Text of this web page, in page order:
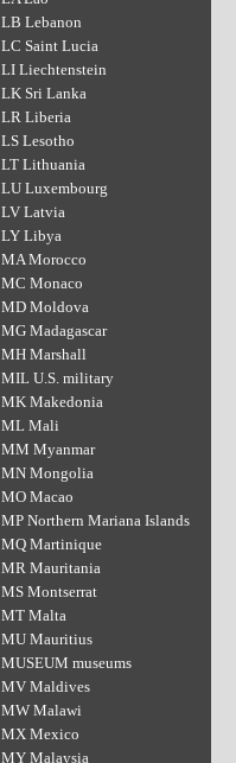
LB Lebanon
LC Saint Lucia
LI Liechtenstein
LK Sri Lanka
LR Liberia
LS Lesotho
LT Lithuania
LU Luxembourg
LV Latvia
LY Libya
MA Morocco
MC Monaco
MD Moldova
MG Madagascar
MH Marshall
MIL U.S. military
MK Makedonia
ML Mali
MM Myanmar
MN Mongolia
MO Macao
MP Northern Mariana Islands
MQ Martinique
MR Mauritania
MS Montserrat
MT Malta
MU Mauritius
MUSEUM museums
MV Maldives
MW Malawi
MX Mexico
MY Malaysia